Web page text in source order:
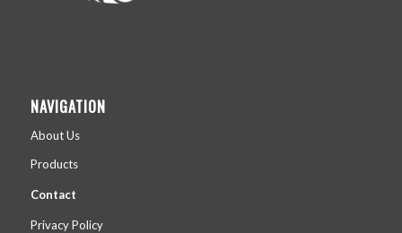
NAVIGATION
About Us
Products
Contact
Privacy Policy